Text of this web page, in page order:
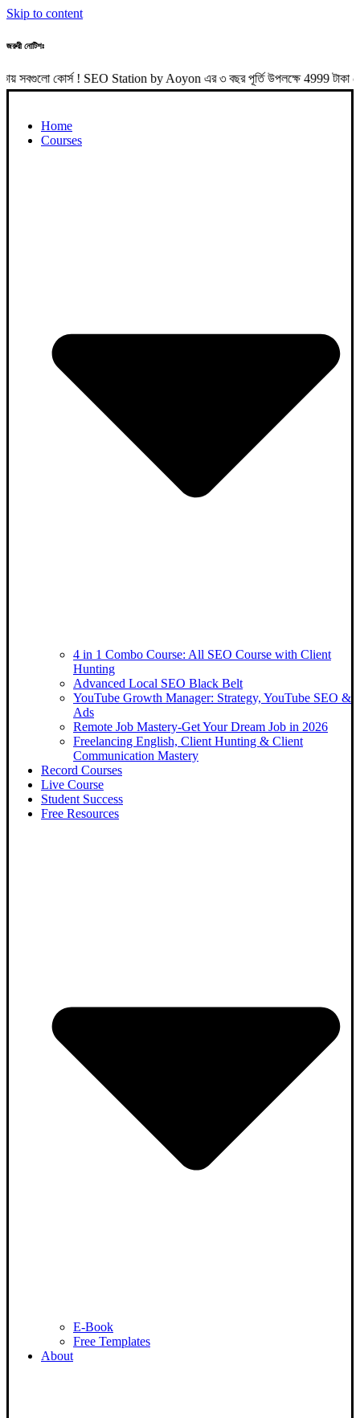
Skip to content
জরুরী নোটিশঃ
! SEO Station by Aoyon এর ৩ বছর পূর্তি উপলক্ষে 4999 টাকা পেমেন্ট
Home
Courses
4 in 1 Combo Course: All SEO Course with Client
Hunting
Advanced Local SEO Black Belt
YouTube Growth Manager: Strategy, YouTube SEO &
Ads
Remote Job Mastery-Get Your Dream Job in 2026
Freelancing English, Client Hunting & Client
Communication Mastery
Record Courses
Live Course
Student Success
Free Resources
E-Book
Free Templates
About